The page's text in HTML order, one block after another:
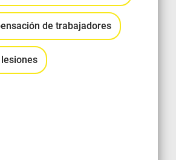
Miracle
Valley
de trabajadores